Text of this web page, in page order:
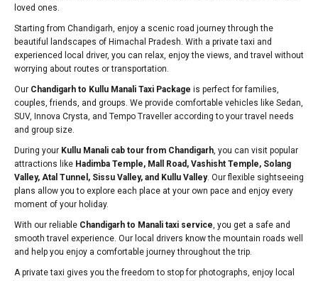
loved ones.
Starting from Chandigarh, enjoy a scenic road journey through the
beautiful landscapes of Himachal Pradesh. With a private taxi and
experienced local driver, you can relax, enjoy the views, and travel without
worrying about routes or transportation.
Our Chandigarh to Kullu Manali Taxi Package is perfect for families,
couples, friends, and groups. We provide comfortable vehicles like Sedan,
SUV, Innova Crysta, and Tempo Traveller according to your travel needs
and group size.
During your Kullu Manali cab tour from Chandigarh , you can visit popular
attractions like Hadimba Temple, Mall Road, Vashisht Temple, Solang
Valley, Atal Tunnel, Sissu Valley, and Kullu Valley. Our flexible sightseeing
plans allow you to explore each place at your own pace and enjoy every
moment of your holiday.
With our reliable Chandigarh to Manali taxi service , you get a safe and
smooth travel experience. Our local drivers know the mountain roads well
and help you enjoy a comfortable journey throughout the trip.
A private taxi gives you the freedom to stop for photographs, enjoy local